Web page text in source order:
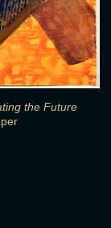
the Future